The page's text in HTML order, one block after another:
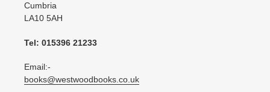
Cumbria
LA10 5AH
Tel: 015396 21233
Email:-
books@westwoodbooks.co.uk